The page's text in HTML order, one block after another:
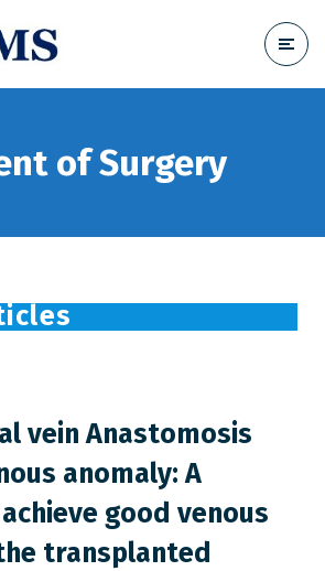
of Surgery
vein Anastomosis
anomaly: A
good venous
transplanted